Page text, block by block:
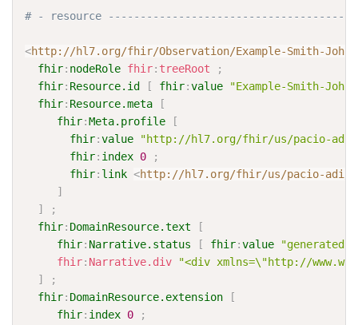
# - resource
<http://hl7.org/fhir/Observation/Example-Smith-
fhir: nodeRole fhir: treeRoot
;
fhir: Resource.id [ fhir:value
"Example-Smith-
fhir: Resource.meta
[
fhir:Meta.profile
[
fhir:value
"http://hl7.org/fhir/us/pacio-adi/
fhir: index 0
;
fhir: link <http://hl7.org/fhir/us/pacio-adi/
]
]
;
fhir: DomainResource.text
[
fhir: Narrative.status [ fhir:value "generated"
fhir: Narrative.div
"<div xmlns=\"http://
]
;
fhir: DomainResource.extension
[
fhir: index 0
;